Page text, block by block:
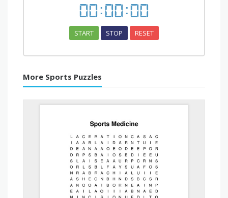
00:00:00
START STOP RESET
More Sports Puzzles